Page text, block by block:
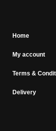
Home
My account
Terms &
Delivery